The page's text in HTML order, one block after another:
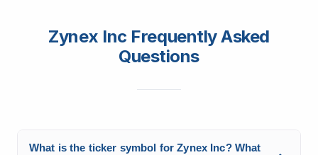
Zynex Inc Frequently Asked
Questions
What is the ticker symbol for Zynex Inc? What